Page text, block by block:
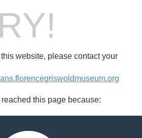
website, please contact your
this page because: